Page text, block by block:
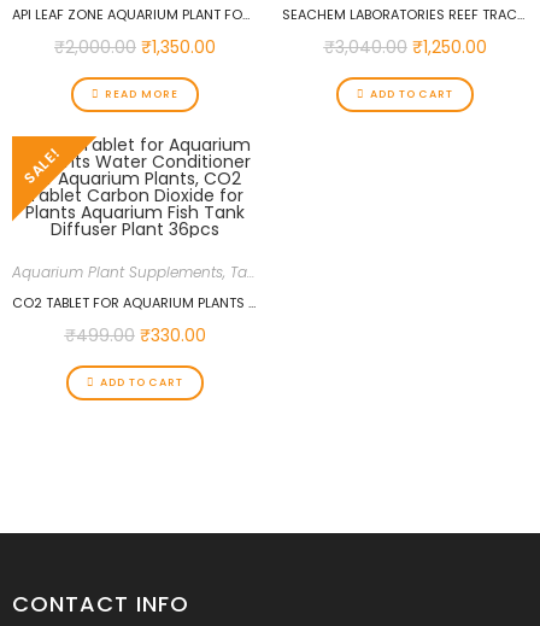
API LEAF ZONE AQUARIUM PLANT FOOD, 453 G
₹2,000.00 ₹1,350.00
READ MORE
SEACHEM LABORATORIES REEF TRACE 250ML…
₹3,040.00 ₹1,250.00
ADD TO CART
SALE!
Aquarium Plant Supplements, Tablet Fertilizers
CO2 TABLET FOR AQUARIUM PLANTS WATER CONDITIONER FOR AQUARIUM PLANTS, CO2 TABLET CARBON DIOXIDE FOR PLANTS AQUARIUM FISH TANK DIFFUSER PLANT 36PCS
₹499.00 ₹330.00
ADD TO CART
CONTACT INFO